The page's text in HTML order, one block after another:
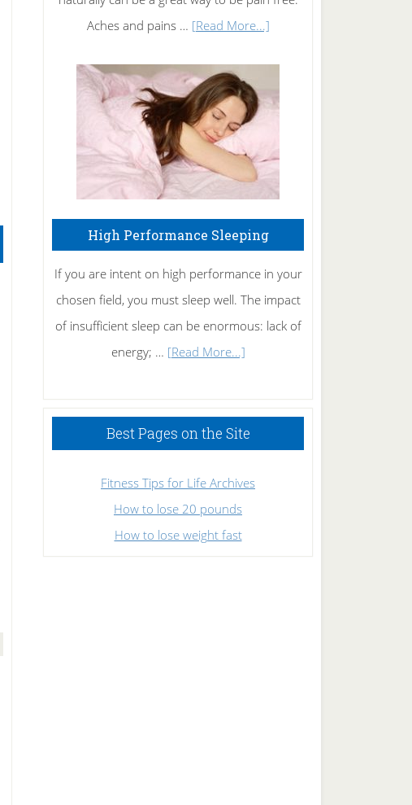
Elbow
Aches and pains … [Read More...]about
Naturally
High Performance Sleeping
If you are intent on high performance in your
chosen field, you must sleep well. The impact
of insufficient sleep can be enormous: lack of
energy; … [Read More...]about
Sleeping
Best Pages on the Site
Fitness Tips for Life Archives
How to lose 20 pounds
How to lose weight fast